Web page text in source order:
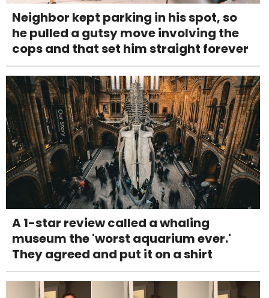
Neighbor kept parking in his spot, so
he pulled a gutsy move involving the
cops and that set him straight forever
A 1-star review called a whaling
museum the 'worst aquarium ever.'
They agreed and put it on a shirt